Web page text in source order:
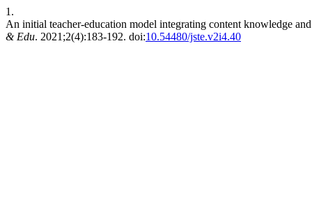
1.
An initial teacher-education model integrating content knowledge
& Edu. 2021;2(4):183-192. doi:10.54480/jste.v2i4.40